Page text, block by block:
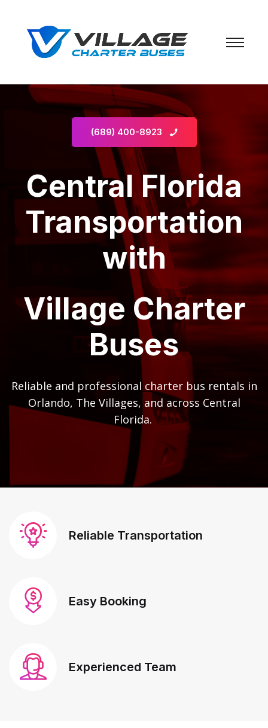
(689) 400-8923
Central Florida
Transportation
with
Village Charter
Buses
Reliable and professional charter bus rentals in
Orlando, The Villages, and across Central
Florida.
Reliable Transportation
Easy Booking
Experienced Team